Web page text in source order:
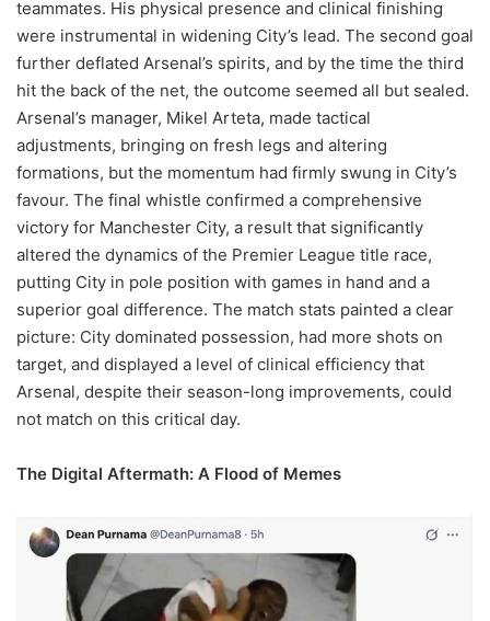
teammates. His physical presence and clinical finishing
were instrumental in widening City’s lead. The second goal
further deflated Arsenal’s spirits, and by the time the third
hit the back of the net, the outcome seemed all but sealed.
Arsenal’s manager, Mikel Arteta, made tactical
adjustments, bringing on fresh legs and altering
formations, but the momentum had firmly swung in City’s
favour. The final whistle confirmed a comprehensive
victory for Manchester City, a result that significantly
altered the dynamics of the Premier League title race,
putting City in pole position with games in hand and a
superior goal difference. The match stats painted a clear
picture: City dominated possession, had more shots on
target, and displayed a level of clinical efficiency that
Arsenal, despite their season-long improvements, could
not match on this critical day.
The Digital Aftermath: A Flood of Memes